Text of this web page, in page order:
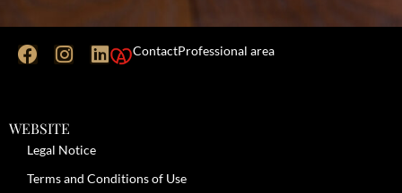
ContactProfessional area
WEBSITE
Legal Notice
Terms and Conditions of Use